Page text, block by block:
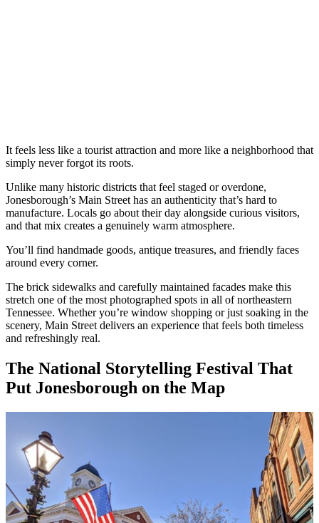
It feels less like a tourist attraction and more like a neighborhood that
simply never forgot its roots.
Unlike many historic districts that feel staged or overdone,
Jonesborough’s Main Street has an authenticity that’s hard to
manufacture. Locals go about their day alongside curious visitors,
and that mix creates a genuinely warm atmosphere.
You’ll find handmade goods, antique treasures, and friendly faces
around every corner.
The brick sidewalks and carefully maintained facades make this
stretch one of the most photographed spots in all of northeastern
Tennessee. Whether you’re window shopping or just soaking in the
scenery, Main Street delivers an experience that feels both timeless
and refreshingly real.
The National Storytelling Festival That
Put Jonesborough on the Map